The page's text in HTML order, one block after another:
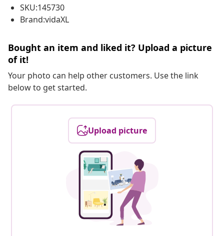
SKU:145730
Brand:vidaXL
Bought an item and liked it? Upload a picture
of it!
Your photo can help other customers. Use the link
below to get started.
Upload picture